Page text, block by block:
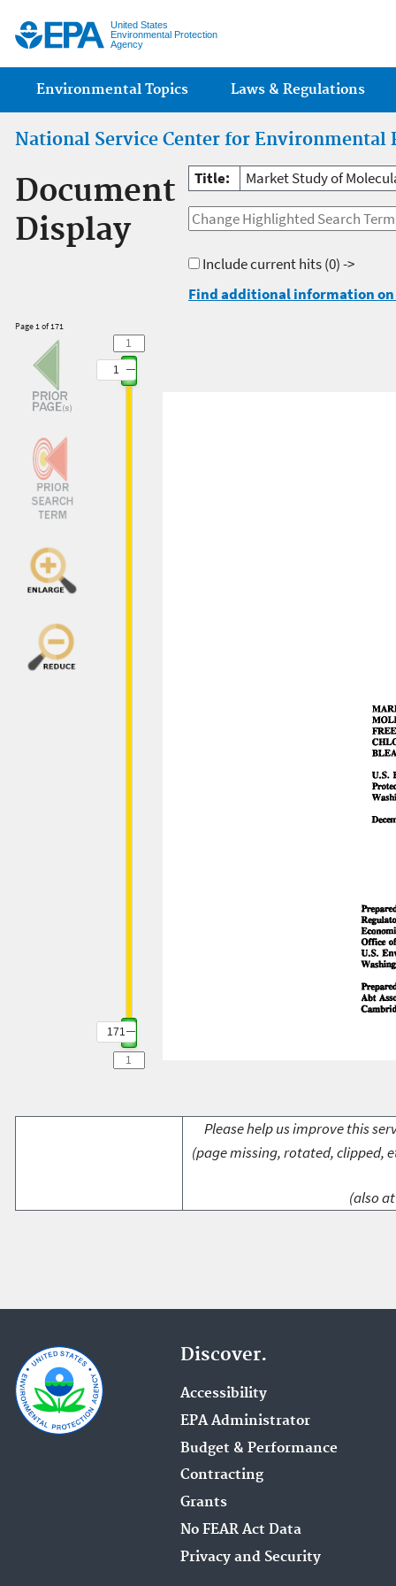
United States
Environmental Protection
Agency
Main menu
Environmental Topics Laws & Regulations
National Service Center for Environmental
Document
Display
Title: Market Study of
Include current hits(0) ->
Find additional information
Page 1 of 171
1
171
Please help us improve this
(page missing, rotated, clipped,
(also
Discover.
Accessibility
EPA Administrator
Budget & Performance
Contracting
Grants
No FEAR Act Data
Privacy and Security